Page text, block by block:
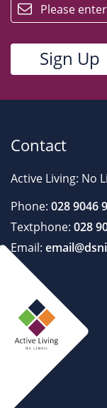
Contact
Active Living: No
Phone: 028 9046
Textphone: 028
Email: